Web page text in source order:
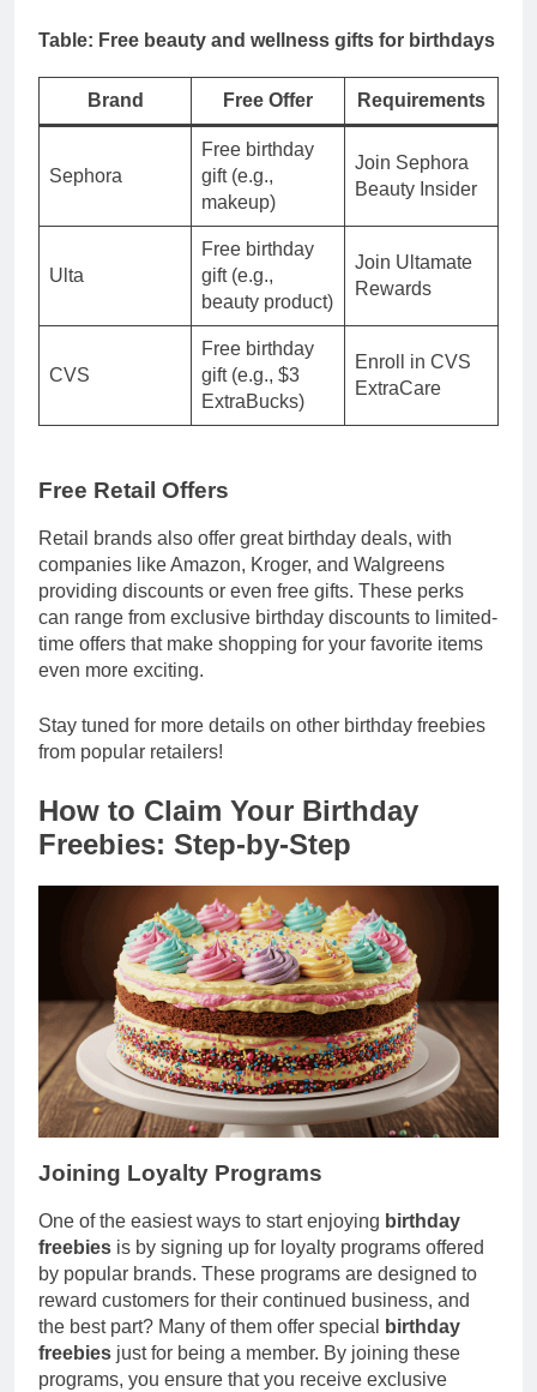
Table: Free beauty and wellness gifts for birthdays
Brand Free Offer Requirements
Sephora
Free birthday
gift (e.g.,
makeup)
Join Sephora
Beauty Insider
Ulta
Free birthday
gift (e.g.,
beauty product)
Join Ultamate
Rewards
CVS
Free birthday
gift (e.g., $3
ExtraBucks)
Enroll in CVS
ExtraCare
Free Retail Offers
Retail brands also offer great birthday deals, with
companies like Amazon, Kroger, and Walgreens
providing discounts or even free gifts. These perks
can range from exclusive birthday discounts to limited-
time offers that make shopping for your favorite items
even more exciting.
Stay tuned for more details on other birthday freebies
from popular retailers!
How to Claim Your Birthday
Freebies: Step-by-Step
Joining Loyalty Programs
One of the easiest ways to start enjoying birthday
freebies is by signing up for loyalty programs offered
by popular brands. These programs are designed to
reward customers for their continued business, and
the best part? Many of them offer special
birthday
freebies just for being a member. By joining these
programs, you ensure that you receive exclusive